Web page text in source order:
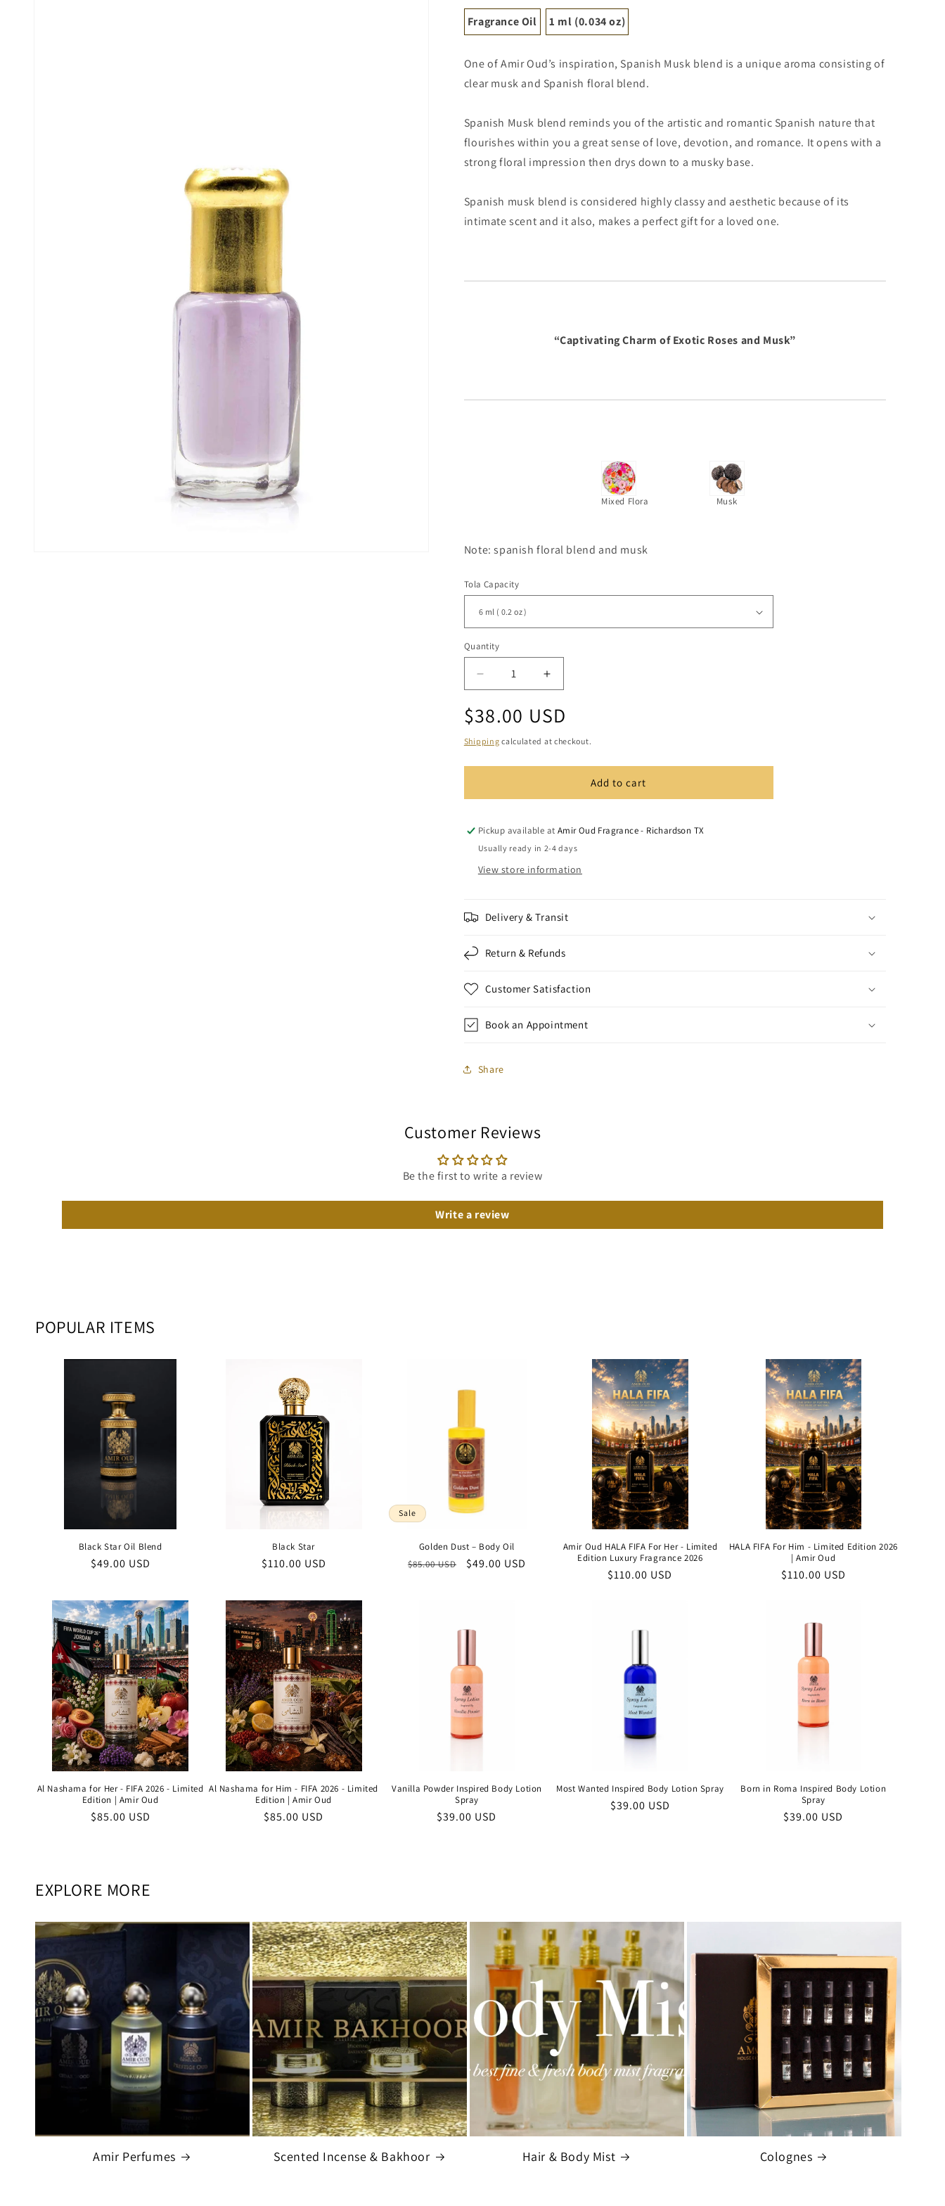
Fragrance Oil 1 ml (0.034 oz)
One of Amir Oud’s inspiration, Spanish Musk blend is a unique aroma consisting of
clear musk and Spanish floral blend.
Spanish Musk blend reminds you of the artistic and romantic Spanish nature that
flourishes within you a great sense of love, devotion, and romance. It opens with a
strong floral impression then drys down to a musky base.
Spanish musk blend is considered highly classy and aesthetic because of its
intimate scent and it also, makes a perfect gift for a loved one.
“Captivating Charm of Exotic Roses and Musk”
Mixed Flora Musk
Note: spanish floral blend and musk
Tola Capacity
Quantity
Quantity
Decrease
quantity
for
Spanish
Musk
Increase
quantity
for
Spanish
Musk
Regular
price
$38.00 USD
Shipping calculated at checkout.
Add to cart
Pickup available at Amir Oud Fragrance - Richardson TX
Usually ready in 2-4 days
View store information
Delivery & Transit
Return & Refunds
Customer Satisfaction
Book an Appointment
Share
Customer Reviews
Be the first to write a review
Write a review
POPULAR ITEMS
Black Star Oil Blend
Regular
$49.00 USD
Black Star
Regular
$110.00 USD
Sale
Golden Dust – Body Oil
Regular
$85.00 USD
Sale
$49.00 USD
Amir Oud HALA FIFA For Her - Limited
Edition Luxury Fragrance 2026
Regular
$110.00 USD
HALA FIFA For Him - Limited Edition 2026
| Amir Oud
Regular
$110.00 USD
Al Nashama for Her - FIFA 2026 - Limited
Edition | Amir Oud
Regular
$85.00 USD
Al Nashama for Him - FIFA 2026 - Limited
Edition | Amir Oud
Regular
$85.00 USD
Vanilla Powder Inspired Body Lotion
Spray
Regular
$39.00 USD
Most Wanted Inspired Body Lotion Spray
Regular
$39.00 USD
Born in Roma Inspired Body Lotion
Spray
Regular
$39.00 USD
EXPLORE MORE
Amir Perfumes Scented Incense & Bakhoor Hair & Body Mist Colognes